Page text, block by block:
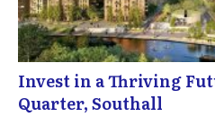
Invest in a Thriving
Quarter, Southall